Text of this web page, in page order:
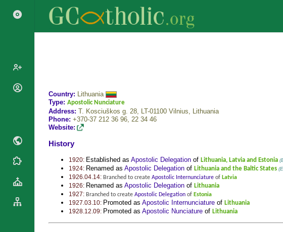
Country: Lithuania
Type: Apostolic Nunciature
Address: T. Kosciuškos g. 28, LT-01100 Vilnius, Lithuania
Phone: +370-37 212 36 96, 22 34 46
Website:
History
1920: Established as Apostolic Delegation of Lithuania, Latvia and Estonia
1924: Renamed as Apostolic Delegation of Lithuania and the Baltic States
1926.04.14: Branched to create Apostolic Internunciature of Latvia
1926: Renamed as Apostolic Delegation of Lithuania
1927: Branched to create Apostolic Delegation of Estonia
1927.03.10: Promoted as Apostolic Internunciature of Lithuania
1928.12.09: Promoted as Apostolic Nunciature of Lithuania
Cardinals
Patriarchs
Archbishops
Archbishops,
Blesseds
Doctors of
By Type
Cathedrals
Roman Curia